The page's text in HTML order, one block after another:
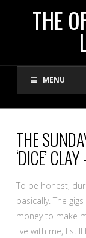
THE
OF
THE
MENU
THE
‘DICE’
To be honest,
basically. The
money to make
live with me, I